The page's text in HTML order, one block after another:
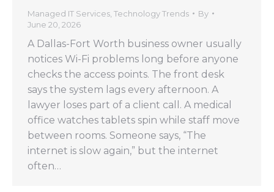
Managed IT Services Technology Trends
By
June 20, 2026
A Dallas-Fort Worth business owner usually
notices Wi-Fi problems long before anyone
checks the access points. The front desk
says the system lags every afternoon. A
lawyer loses part of a client call. A medical
office watches tablets spin while staff move
between rooms. Someone says, “The
internet is slow again,” but the internet
often…